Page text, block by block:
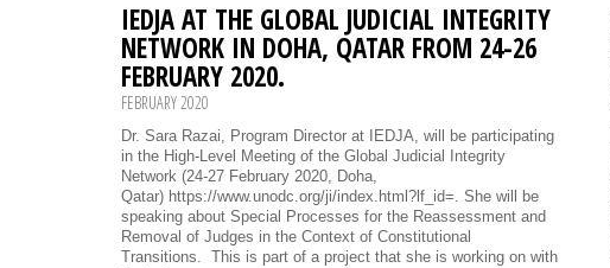
IEDJA AT THE GLOBAL JUDICIAL INTEGRITY
NETWORK IN DOHA, QATAR FROM 24-26
FEBRUARY 2020.
FEBRUARY 2020
Dr. Sara Razai, Program Director at IEDJA, will be participating
in the High-Level Meeting of the Global Judicial Integrity
Network (24-27 February 2020, Doha,
Qatar) https://www.unodc.org/ji/index.html?lf_id=. She will be
speaking about Special Processes for the Reassessment and
Removal of Judges in the Context of Constitutional
Transitions. This is part of a project that she is working on with